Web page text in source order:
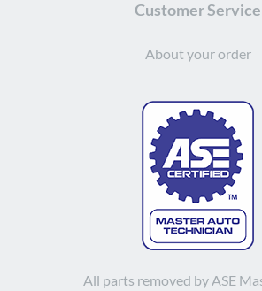
Customer Service
About your order
All parts removed by ASE